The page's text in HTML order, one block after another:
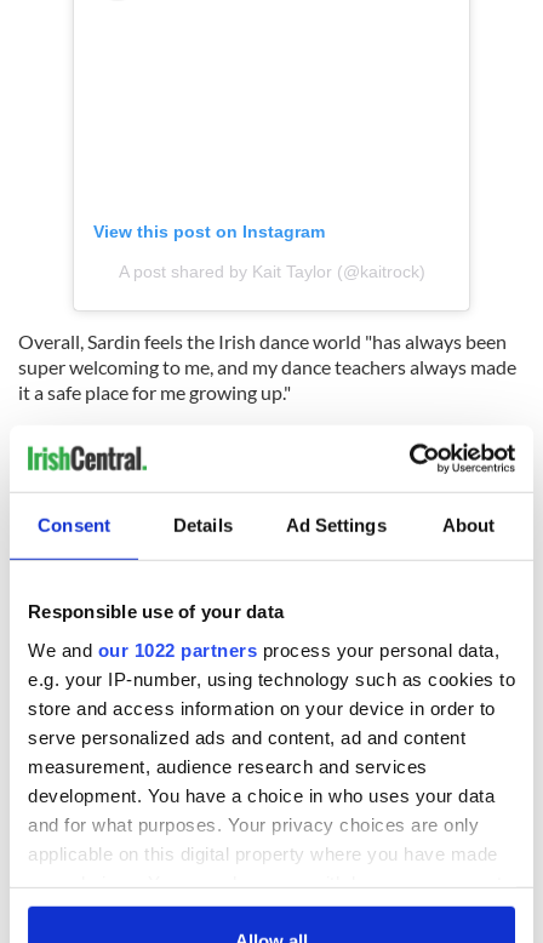
Consent Details Ad Settings About
Responsible use of your data
We and our 1022 partners process your personal data,
e.g. your IP-number, using technology such as cookies to
store and access information on your device in order to
serve personalized ads and content, ad and content
measurement, audience research and services
development. You have a choice in who uses your data
and for what purposes. Your privacy choices are only
applicable on this digital property where you have made
any time from the Cookie Declaration or by clicking on
View this post on Instagram
A post shared by Kait Taylor (@kaitrock)
Overall, Sardin feels the Irish dance world "has always been
super welcoming to me, and my dance teachers always made
it a safe place for me growing up."
community can do is to continue offering support to those
dancers who have experienced racism and to call it out when
they can."
You can follow Irish dancer Kaitlyn Sardin on
RELATED: Irish Dance
READ NEXT
Applications open
for Tales of Two
Cities theater
Irish music’s
biggest party is